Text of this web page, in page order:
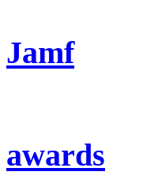
Jamf
awards